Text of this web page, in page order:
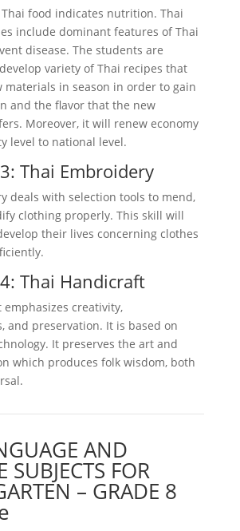
Thai food indicates nutrition. Thai
include dominant features of Thai
disease. The students are
variety of Thai recipes that
materials in season in order to gain
and the flavor that the new
Moreover, it will renew economy
level to national level.
Thai Embroidery
deals with selection tools to mend,
clothing properly. This skill will
their lives concerning clothes
Thai Handicraft
creativity,
and preservation. It is based on
It preserves the art and
which produces folk wisdom, both
AND
SUBJECTS FOR
– GRADE 8